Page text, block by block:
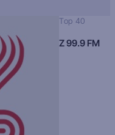
Top 40
Z 99.9 FM